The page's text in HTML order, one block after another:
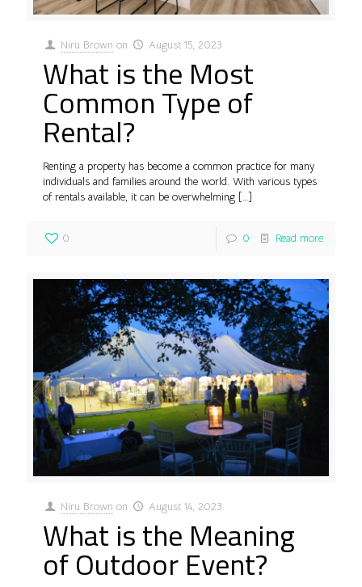
Niru Brown on August 15, 2023
What is the Most
Common Type of
Rental?
Renting a property has become a common practice for many
individuals and families around the world. With various types
of rentals available, it can be overwhelming […]
0 0 Read more
Niru Brown on August 14, 2023
What is the Meaning
of Outdoor Event?